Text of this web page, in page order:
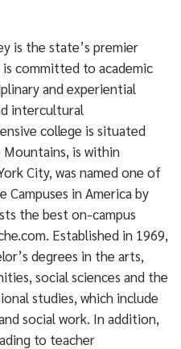
is the state’s premier
committed to academic
and experiential
intercultural
college is situated
is within
City, was named one of
in America by
the best on-campus
Established in 1969,
degrees in the arts,
social sciences and the
studies, which include
social work. In addition,
to teacher